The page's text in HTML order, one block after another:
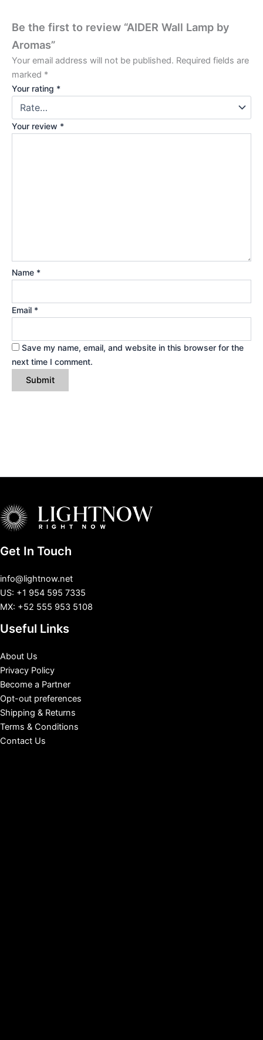
Be the first to review “AIDER Wall Lamp by
Aromas”
Your email address will not be published. Required fields are
marked *
Your rating *
Your review *
Name *
Email *
Save my name, email, and website in this browser for the
next time I comment.
Get In Touch
info@lightnow.net
US: +1 954 595 7335
MX: +52 555 953 5108
Useful Links
About Us
Privacy Policy
Become a Partner
Opt-out preferences
Shipping & Returns
Terms & Conditions
Contact Us